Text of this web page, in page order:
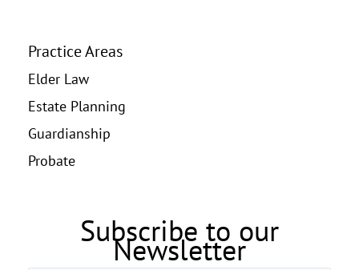
Practice Areas
Elder Law
Estate Planning
Guardianship
Probate
Subscribe to our
Newsletter